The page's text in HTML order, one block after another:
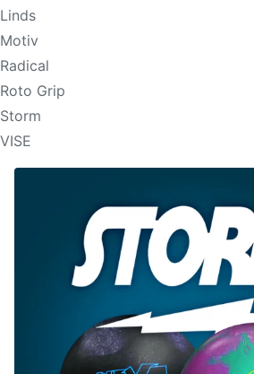
Linds
Motiv
Radical
Roto Grip
Storm
VISE